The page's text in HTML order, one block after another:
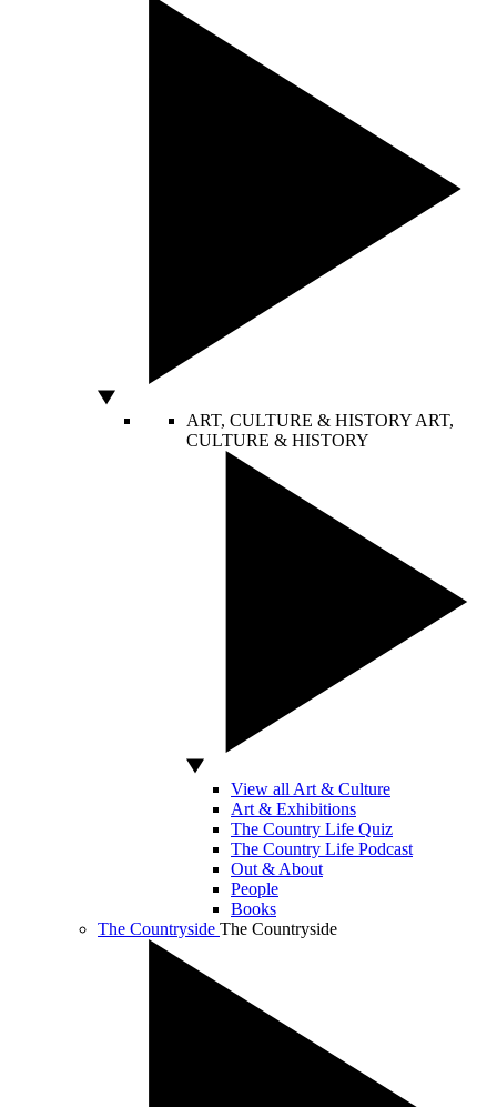
ART, CULTURE & HISTORY ART,
CULTURE & HISTORY
View all Art & Culture
Art & Exhibitions
The Country Life Quiz
The Country Life Podcast
Out & About
People
Books
The Countryside The Countryside